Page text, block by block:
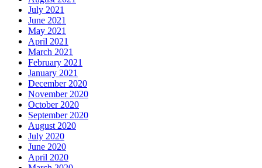
July 2021
June 2021
May 2021
April 2021
March 2021
February 2021
January 2021
December 2020
November 2020
October 2020
September 2020
August 2020
July 2020
June 2020
April 2020